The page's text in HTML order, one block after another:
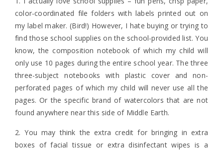
color-coordinated file folders with labels printed out on
my label maker. (Bird!) However, I hate buying or trying to
find those school supplies on the school-provided list. You
know, the composition notebook of which my child will
only use 10 pages during the entire school year. The three
three-subject notebooks with plastic cover and non-
perforated pages of which my child will never use all the
pages. Or the specific brand of watercolors that are not
found anywhere near this side of Middle Earth.
2. You may think the extra credit for bringing in extra
boxes of facial tissue or extra disinfectant wipes is a